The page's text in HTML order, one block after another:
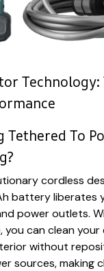
Tethered To
cordless
battery liberates
power outlets.
you can clean your
without
sources, making